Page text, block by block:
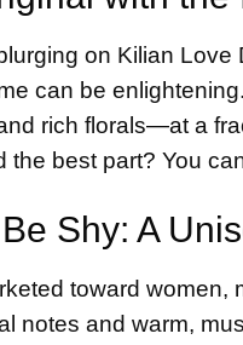
on Kilian Love
can be
rich florals—at a
the best part? You
Shy: A
toward women,
notes and warm,